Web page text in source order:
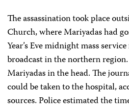
The assassination took place
Church, where Mariyadas had
Year’s Eve midnight mass
broadcast in the northern
Mariyadas in the head. The
could be taken to the hospital,
sources. Police estimated the